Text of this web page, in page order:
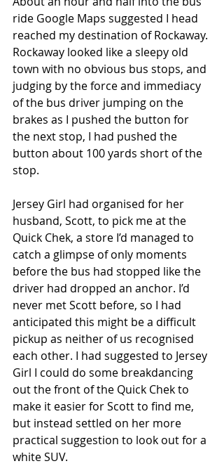
ride Google Maps suggested I head
reached my destination of Rockaway.
Rockaway looked like a sleepy old
town with no obvious bus stops, and
judging by the force and immediacy
of the bus driver jumping on the
brakes as I pushed the button for
the next stop, I had pushed the
button about 100 yards short of the
stop.
Jersey Girl had organised for her
husband, Scott, to pick me at the
Quick Chek, a store I’d managed to
catch a glimpse of only moments
before the bus had stopped like the
driver had dropped an anchor. I’d
never met Scott before, so I had
anticipated this might be a difficult
pickup as neither of us recognised
each other. I had suggested to Jersey
Girl I could do some breakdancing
out the front of the Quick Chek to
make it easier for Scott to find me,
but instead settled on her more
practical suggestion to look out for a
white SUV.